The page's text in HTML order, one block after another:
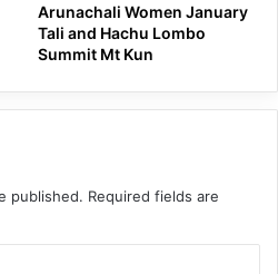
Arunachali Women January
Tali and Hachu Lombo
Summit Mt Kun
published. Required fields are